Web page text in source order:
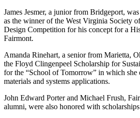
James Jesmer, a junior from Bridgeport,
as the winner of the West Virginia Society
Design Competition for his concept for a
Fairmont.
Amanda Rinehart, a senior from Marietta,
the Floyd Clingenpeel Scholarship for
for the “School of Tomorrow” in which she
materials and systems applications.
John Edward Porter and Michael Frush,
alumni, were also honored with